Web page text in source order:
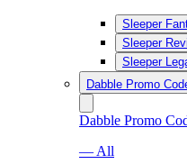
Sleeper
Sleeper
Sleeper
Dabble Promo
Dabble Promo
— All